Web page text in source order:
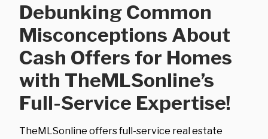
Debunking Common
Misconceptions About
Cash Offers for Homes
with TheMLSonline’s
Full-Service Expertise!
TheMLSonline offers full-service real estate